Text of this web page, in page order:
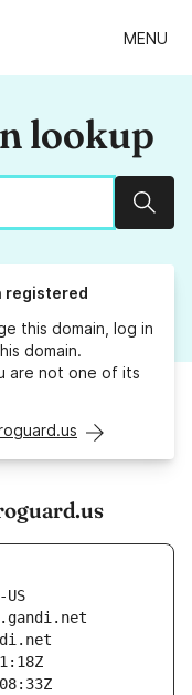
MENU
lookup
registered
this domain, log in
domain.
are not one of its